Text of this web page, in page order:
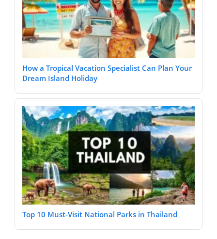
How a Tropical Vacation Specialist Can Plan Your
Dream Island Holiday
Top 10 Must-Visit National Parks in Thailand